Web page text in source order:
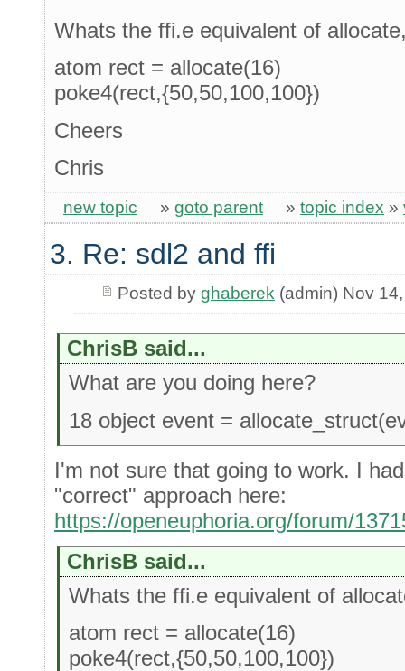
Whats the ffi.e equivalent of
atom rect = allocate(16)
poke4(rect,{50,50,100,100})
Cheers
Chris
new topic » goto parent » topic index »
3. Re: sdl2 and ffi
Posted by ghaberek(admin) Nov
ChrisB said...
What are you doing here?
18 object event =
I'm not sure that going to work. I
"correct" approach here:
https://openeuphoria.org/forum/
ChrisB said...
Whats the ffi.e equivalent of
atom rect = allocate(16)
poke4(rect,{50,50,100,100})